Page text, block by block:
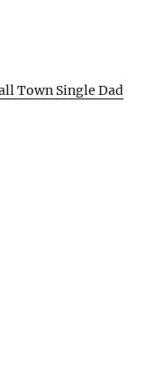
Town Single Dad